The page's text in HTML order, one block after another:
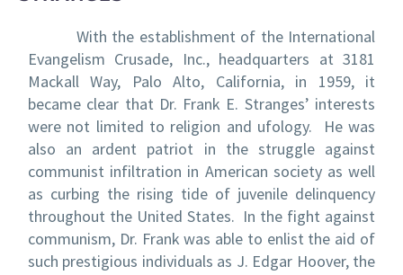
With the establishment of the International
Evangelism Crusade, Inc., headquarters at 3181
Mackall Way, Palo Alto, California, in 1959, it
became clear that Dr. Frank E. Stranges’ interests
were not limited to religion and ufology. He was
also an ardent patriot in the struggle against
communist infiltration in American society as well
as curbing the rising tide of juvenile delinquency
throughout the United States. In the fight against
communism, Dr. Frank was able to enlist the aid of
such prestigious individuals as J. Edgar Hoover, the